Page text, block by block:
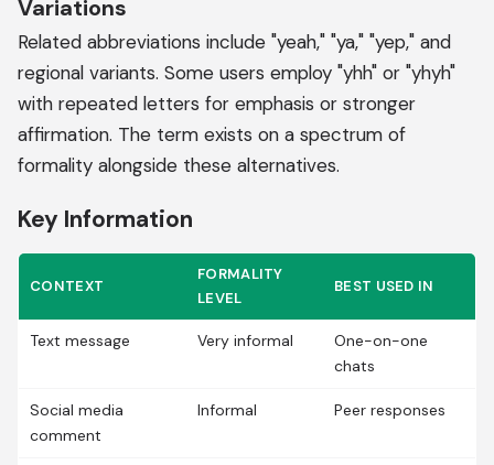
Variations
Related abbreviations include "yeah," "ya," "yep," and
regional variants. Some users employ "yhh" or "yhyh"
with repeated letters for emphasis or stronger
affirmation. The term exists on a spectrum of
formality alongside these alternatives.
Key Information
CONTEXT
FORMALITY
LEVEL
BEST USED IN
Text message Very informal
One-on-one
chats
Social media
comment
Informal Peer responses